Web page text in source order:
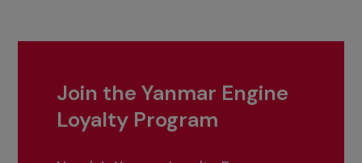
Join the Yanmar Engine
Loyalty Program